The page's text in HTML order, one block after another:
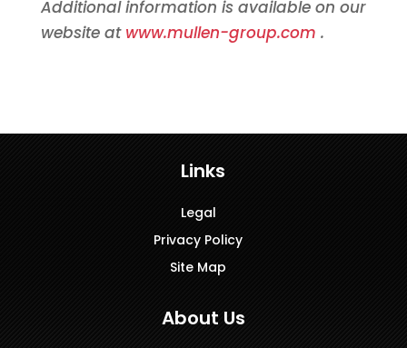
Additional information is available on our
website at www.mullen-group.com .
Links
Legal
Privacy Policy
Site Map
About Us